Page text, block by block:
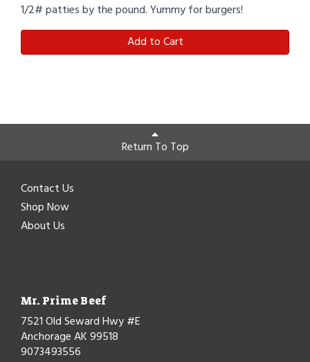
1/2# patties by the pound. Yummy for burgers!
Add to Cart
Return To Top
Contact Us
Shop Now
About Us
Mr. Prime Beef
7521 Old Seward Hwy #E
Anchorage AK 99518
9073493556